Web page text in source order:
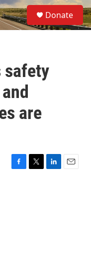
S
e
a
Donate
safety
are
F
T
L
E